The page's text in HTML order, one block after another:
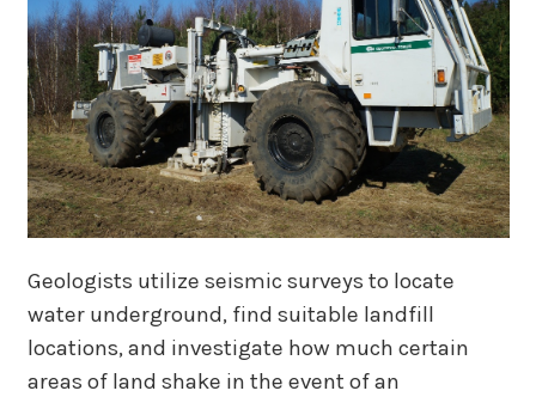
Geologists utilize seismic surveys to locate
water underground, find suitable landfill
locations, and investigate how much certain
areas of land shake in the event of an